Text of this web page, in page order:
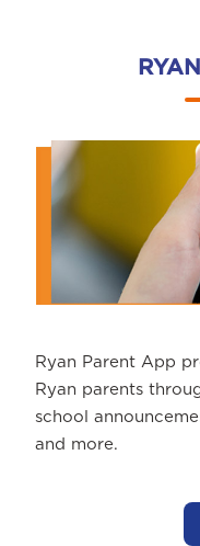
Ryan Parent App
Ryan parents
school
and more.